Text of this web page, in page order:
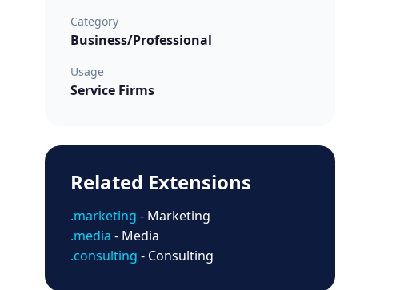
Category
Business/Professional
Usage
Service Firms
Related Extensions
.marketing - Marketing
.media - Media
.consulting - Consulting